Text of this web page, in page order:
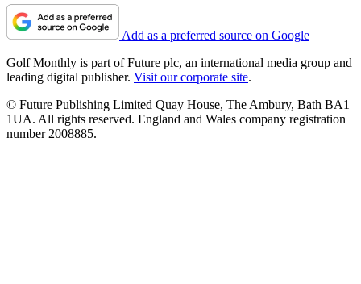
Add as a preferred source on Google
Golf Monthly is part of Future plc, an international media group and
leading digital publisher. Visit our corporate site.
© Future Publishing Limited Quay House, The Ambury, Bath BA1
1UA. All rights reserved. England and Wales company registration
number 2008885.